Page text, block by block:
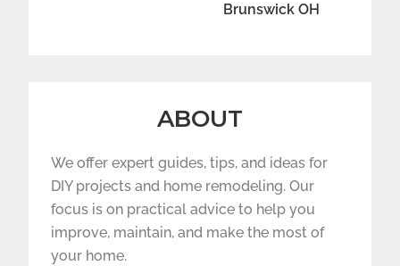
Brunswick OH
ABOUT
We offer expert guides, tips, and ideas for
DIY projects and home remodeling. Our
focus is on practical advice to help you
improve, maintain, and make the most of
your home.